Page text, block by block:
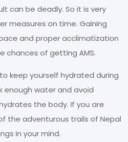
can be deadly. So it is very
measures on time. Gaining
and proper acclimatization
chances of getting AMS.
keep yourself hydrated during
enough water and avoid
the body. If you are
the adventurous trails of Nepal
in your mind.